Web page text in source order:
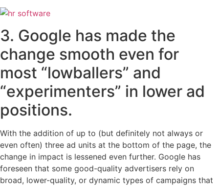
3. Google has made the
change smooth even for
most “lowballers” and
“experimenters” in lower ad
positions.
With the addition of up to (but definitely not always or
even often) three ad units at the bottom of the page, the
change in impact is lessened even further. Google has
foreseen that some good-quality advertisers rely on
broad, lower-quality, or dynamic types of campaigns that